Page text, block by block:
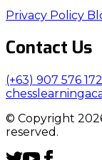
Privacy Policy
Contact Us
(+63) 907 576
© Copyright
reserved.